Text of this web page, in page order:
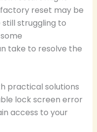
reset may be
still struggling to
take to resolve the
practical solutions
lock screen error
access to your